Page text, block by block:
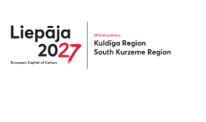
Liepāja2027